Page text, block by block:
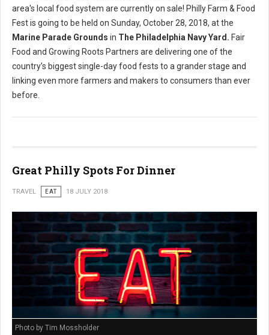
area's local food system are currently on sale! Philly Farm & Food
Fest is going to be held on Sunday, October 28, 2018, at the
Marine Parade Grounds in The Philadelphia Navy Yard. Fair
Food and Growing Roots Partners are delivering one of the
country’s biggest single-day food fests to a grander stage and
linking even more farmers and makers to consumers than ever
before.
Great Philly Spots For Dinner
TRAVEL EAT 18 JULY 2018
Photo by Tim Mossholder